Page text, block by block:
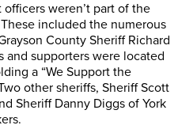
weren’t part of the
included the numerous
County Sheriff Richard
and supporters were located
a “We Support the
other sheriffs, Sheriff Scott
Sheriff Danny Diggs of York